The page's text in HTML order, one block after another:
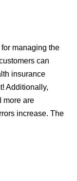
managing the
can
insurance
Additionally,
more are
increase. The